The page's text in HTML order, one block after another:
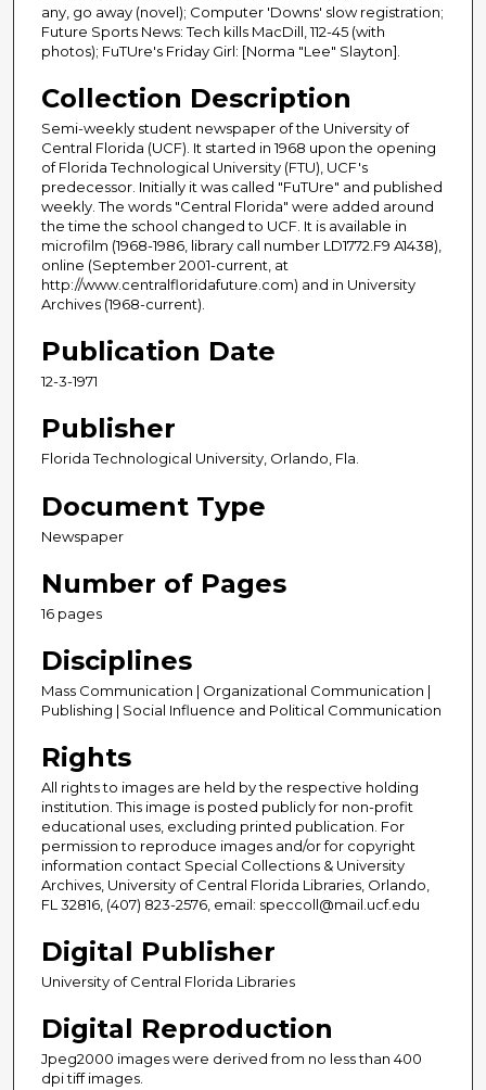
any, go away (novel); Computer 'Downs' slow registration;
Future Sports News: Tech kills MacDill, 112-45 (with
photos); FuTUre's Friday Girl: [Norma "Lee" Slayton].
Collection Description
Semi-weekly student newspaper of the University of
Central Florida (UCF). It started in 1968 upon the opening
of Florida Technological University (FTU), UCF's
predecessor. Initially it was called "FuTUre" and published
weekly. The words "Central Florida" were added around
the time the school changed to UCF. It is available in
microfilm (1968-1986, library call number LD1772.F9 A1438),
online (September 2001-current, at
http://www.centralfloridafuture.com) and in University
Archives (1968-current).
Publication Date
12-3-1971
Publisher
Florida Technological University, Orlando, Fla.
Document Type
Newspaper
Number of Pages
16 pages
Disciplines
Mass Communication | Organizational Communication |
Publishing | Social Influence and Political Communication
Rights
All rights to images are held by the respective holding
institution. This image is posted publicly for non-profit
educational uses, excluding printed publication. For
permission to reproduce images and/or for copyright
information contact Special Collections & University
Archives, University of Central Florida Libraries, Orlando,
FL 32816, (407) 823-2576, email: speccoll@mail.ucf.edu
Digital Publisher
University of Central Florida Libraries
Digital Reproduction
Jpeg2000 images were derived from no less than 400
dpi tiff images.